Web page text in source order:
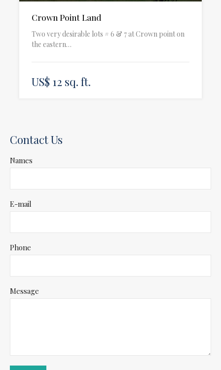
Crown Point Land
Two very desirable lots # 6 & 7 at Crown point on
the eastern…
US$ 12 sq. ft.
Contact Us
Names
E-mail
Phone
Message